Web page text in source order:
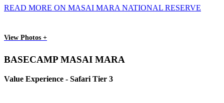
READ MORE ON MASAI MARA NATIONAL RESERVE
View Photos +
BASECAMP MASAI MARA
Value Experience - Safari Tier 3